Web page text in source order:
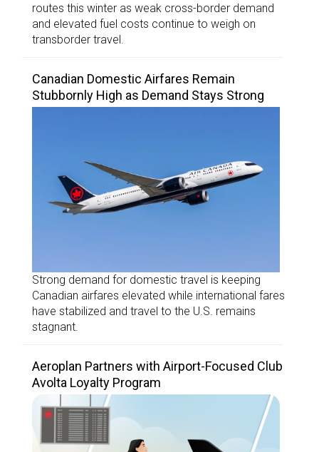
routes this winter as weak cross-border demand
and elevated fuel costs continue to weigh on
transborder travel.
Canadian Domestic Airfares Remain
Stubbornly High as Demand Stays Strong
Strong demand for domestic travel is keeping
Canadian airfares elevated while international fares
have stabilized and travel to the U.S. remains
stagnant.
Aeroplan Partners with Airport-Focused Club
Avolta Loyalty Program